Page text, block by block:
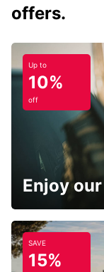
offers.
Up to
10%
off
Enjoy
SAVE
15%